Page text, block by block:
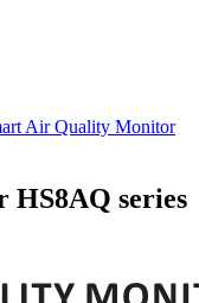
Air Quality Monitor
series